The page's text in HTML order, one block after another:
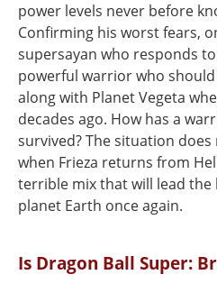
power levels never before
Confirming his worst fears,
supersayan who responds
powerful warrior who
along with Planet Vegeta
decades ago. How has a
survived? The situation
when Frieza returns from
terrible mix that will lead the
planet Earth once again.
Is Dragon Ball Super: